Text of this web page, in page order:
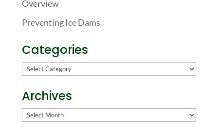
Overview
Preventing Ice Dams
Categories
Categories
Archives
Archives